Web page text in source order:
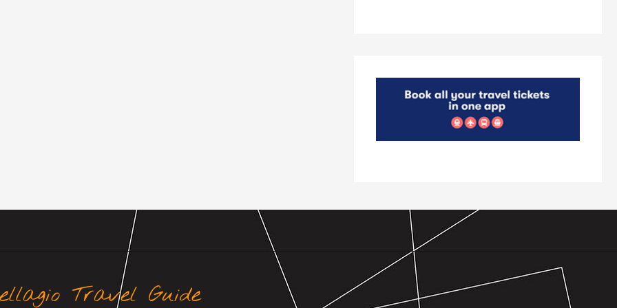
Travel Guide